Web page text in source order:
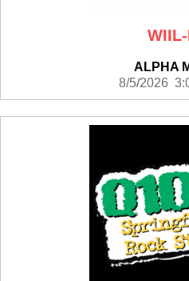
ALPHA
8/5/2026